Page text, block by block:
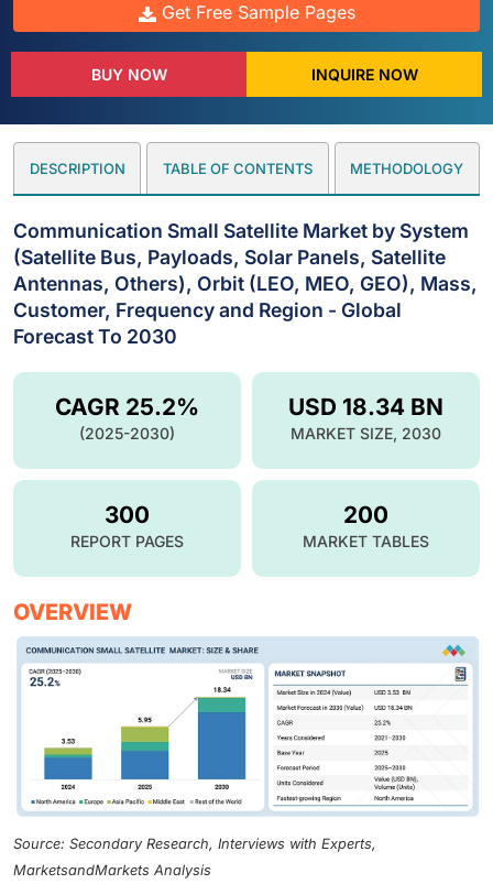
Get Free Sample Pages
BUY NOW INQUIRE NOW
DESCRIPTION TABLE OF CONTENTS METHODOLOGY
Communication Small Satellite Market by System
(Satellite Bus, Payloads, Solar Panels, Satellite
Antennas, Others), Orbit (LEO, MEO, GEO), Mass,
Customer, Frequency and Region - Global
Forecast To 2030
USD 18.34 BN
MARKET SIZE, 2030
CAGR 25.2%
(2025-2030)
300
REPORT PAGES
200
MARKET TABLES
OVERVIEW
Source: Secondary Research, Interviews with Experts,
MarketsandMarkets Analysis